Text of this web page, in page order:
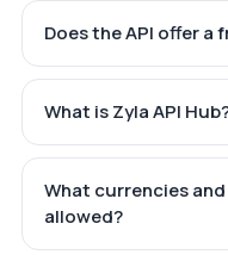
Does the API offer a
What is Zyla API
What currencies
allowed?